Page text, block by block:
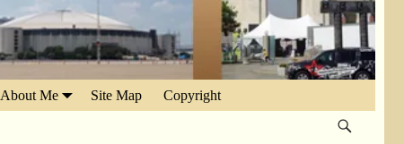
About Me Site Map Copyright